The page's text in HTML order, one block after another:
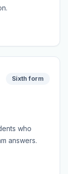
Sixth form
who
answers.